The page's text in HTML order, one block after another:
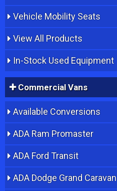
Vehicle Mobility Seats
View All Products
In-Stock Used Equipment
Commercial Vans
Available Conversions
ADA Ram Promaster
ADA Ford Transit
ADA Dodge Grand Caravan